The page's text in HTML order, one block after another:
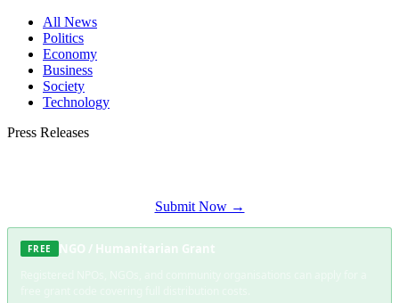
All News
Politics
Economy
Business
Society
Technology
Press Releases
Submit Now →
FREE NGO / Humanitarian Grant